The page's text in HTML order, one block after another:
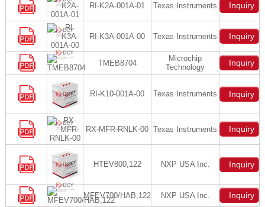
RI-K2A-001A-01 Texas Instruments Inquiry
RI-K3A-001A-00 Texas Instruments Inquiry
TMEB8704
Microchip
Technology
Inquiry
RI-K10-001A-00 Texas Instruments Inquiry
RX-MFR-RNLK-00 Texas Instruments Inquiry
HTEV800,122 NXP USA Inc. Inquiry
MFEV700/HAB,122 NXP USA Inc. Inquiry